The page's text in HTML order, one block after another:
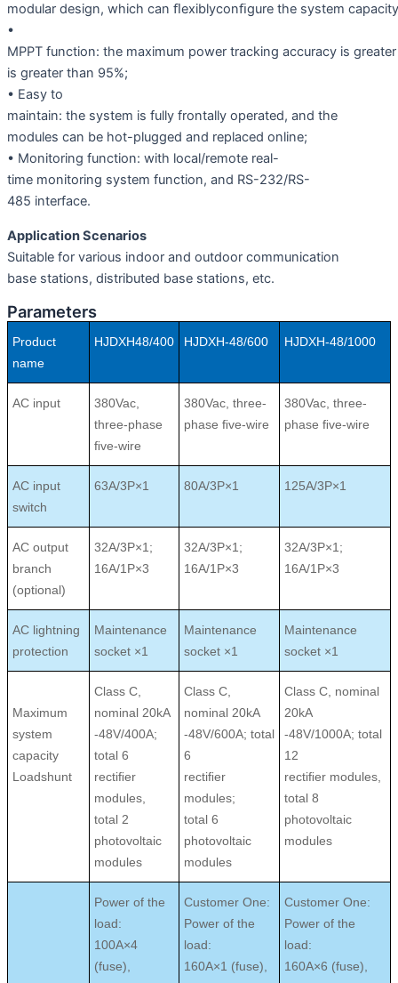
modular design, which can ﬂexiblyconﬁgure the system
•
MPPT function: the maximum power tracking accuracy is
is greater than 95%;
• Easy to
maintain: the system is fully frontally operated, and the
modules can be hot-plugged and replaced online;
• Monitoring function: with local/remote real-
time monitoring system function, and RS-232/RS-
485 interface.
Application Scenarios
Suitable for various indoor and outdoor communication
base stations, distributed base stations, etc.
Parameters
Product
name
HJDXH48/400 HJDXH-48/600 HJDXH-48/1000
AC input
380Vac,
three-phase
ﬁve-wire
380Vac, three-
phase ﬁve-wire
380Vac, three-
phase ﬁve-wire
AC input
switch
63A/3P×1 80A/3P×1 125A/3P×1
AC output
branch
(optional)
32A/3P×1;
16A/1P×3
32A/3P×1;
16A/1P×3
32A/3P×1;
16A/1P×3
AC lightning
protection
Maintenance
socket ×1
Maintenance
socket ×1
Maintenance
socket ×1
Maximum
system
capacity
Loadshunt
Class C,
nominal 20kA
-48V/400A;
total 6
rectiﬁer
modules,
total 2
photovoltaic
modules
Class C,
nominal 20kA
-48V/600A; total
6
rectiﬁer
modules;
total 6
photovoltaic
modules
Class C, nominal
20kA
-48V/1000A; total
12
rectiﬁer modules,
total 8
photovoltaic
modules
Power of the
load:
100A×4
(fuse),
Customer One:
Power of the
load:
160A×1 (fuse),
Customer One:
Power of the
load:
160A×6 (fuse),